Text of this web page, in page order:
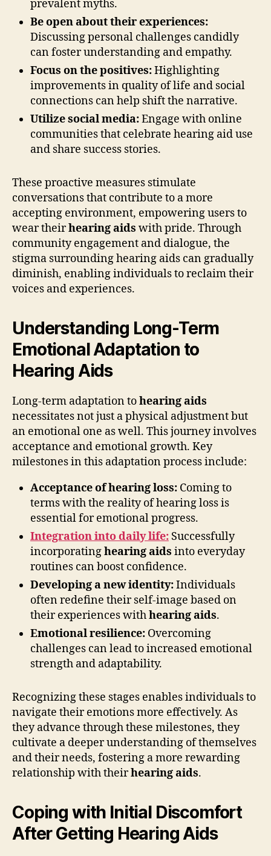
prevalent myths.
Be open about their experiences:
Discussing personal challenges candidly
can foster understanding and empathy.
Focus on the positives:Highlighting
improvements in quality of life and social
connections can help shift the narrative.
Utilize social media:Engage with online
communities that celebrate hearing aid use
and share success stories.
These proactive measures stimulate
conversations that contribute to a more
accepting environment, empowering users to
wear theirhearing aids with pride. Through
community engagement and dialogue, the
stigma surrounding hearing aids can gradually
diminish, enabling individuals to reclaim their
voices and experiences.
Understanding Long-Term
Emotional Adaptation to
Hearing Aids
Long-term adaptation tohearing aids
necessitates not just a physical adjustment but
an emotional one as well. This journey involves
acceptance and emotional growth. Key
milestones in this adaptation process include:
Acceptance of hearing loss: Coming to
terms with the reality of hearing loss is
essential for emotional progress.
Integration into daily life: Successfully
incorporatinghearing aids into everyday
routines can boost confidence.
Developing a new identity:Individuals
often redefine their self-image based on
their experiences withhearing aids.
Emotional resilience: Overcoming
challenges can lead to increased emotional
strength and adaptability.
Recognizing these stages enables individuals to
navigate their emotions more effectively. As
they advance through these milestones, they
cultivate a deeper understanding of themselves
and their needs, fostering a more rewarding
relationship with theirhearing aids.
Coping with Initial Discomfort
After Getting Hearing Aids